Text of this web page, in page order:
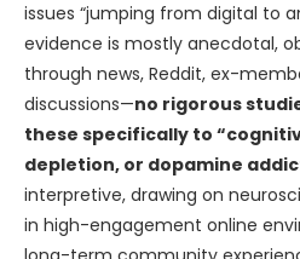
issues “jumping from digital to
evidence is mostly anecdotal,
through news, Reddit, ex-
discussions—no rigorous
these specifically to
depletion, or dopamine
interpretive, drawing on
in high-engagement online